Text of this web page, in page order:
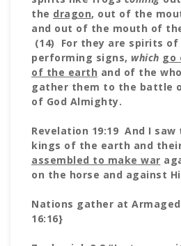
the dragon, out of the
and out of the mouth of
(14) For they are spirits of
performing signs, which go
of the earth and of the
gather them to the battle
of God Almighty.
Revelation 19:19 And I
kings of the earth and
assembled to make war
on the horse and against
Nations gather at
16:16}